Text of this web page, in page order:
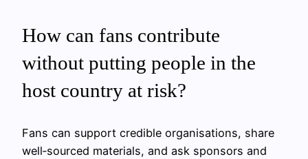
How can fans contribute
without putting people in the
host country at risk?
Fans can support credible organisations, share
well‑sourced materials, and ask sponsors and